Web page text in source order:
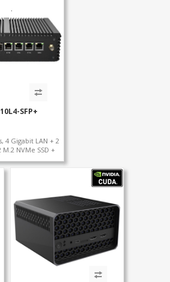
SFP+
4 Gigabit LAN + 2
M.2 NVMe SSD +
COM